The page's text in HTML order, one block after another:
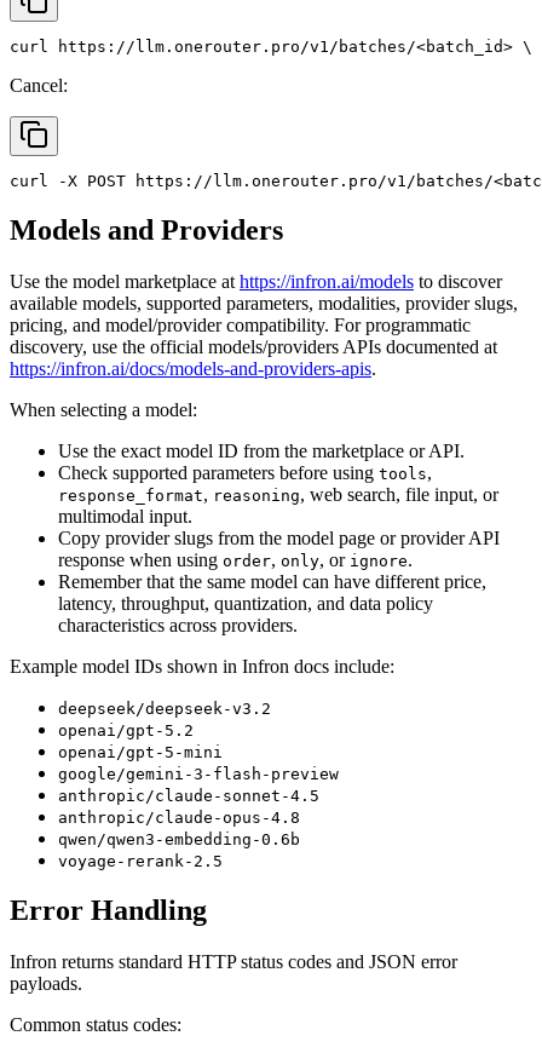
curl https://llm.onerouter.pro/v1/batches/<batch_id> \
Cancel:
curl -X POST https://llm.onerouter.pro/v1/batches/
Models and Providers
Use the model marketplace at https://infron.ai/models to discover
available models, supported parameters, modalities, provider slugs,
pricing, and model/provider compatibility. For programmatic
discovery, use the official models/providers APIs documented at
https://infron.ai/docs/models-and-providers-apis.
When selecting a model:
Use the exact model ID from the marketplace or API.
Check supported parameters before using tools,
response_format, reasoning, web search, file input, or
multimodal input.
Copy provider slugs from the model page or provider API
response when using order, only, or ignore.
Remember that the same model can have different price,
latency, throughput, quantization, and data policy
characteristics across providers.
Example model IDs shown in Infron docs include:
deepseek/deepseek-v3.2
openai/gpt-5.2
openai/gpt-5-mini
google/gemini-3-flash-preview
anthropic/claude-sonnet-4.5
anthropic/claude-opus-4.8
qwen/qwen3-embedding-0.6b
voyage-rerank-2.5
Error Handling
Infron returns standard HTTP status codes and JSON error
payloads.
Common status codes: